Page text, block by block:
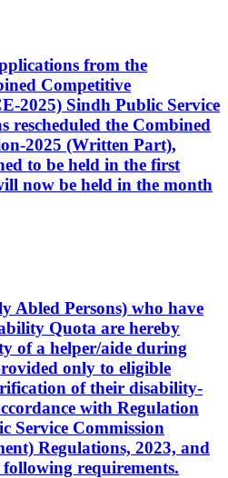
from the
Competitive
2025) Sindh Public Service
rescheduled the Combined
2025 (Written Part),
to be held in the first
now be held in the month
Abled Persons) who have
Quota are hereby
of a helper/aide during
only to eligible
of their disability-
with Regulation
Service Commission
Regulations, 2023, and
requirements.